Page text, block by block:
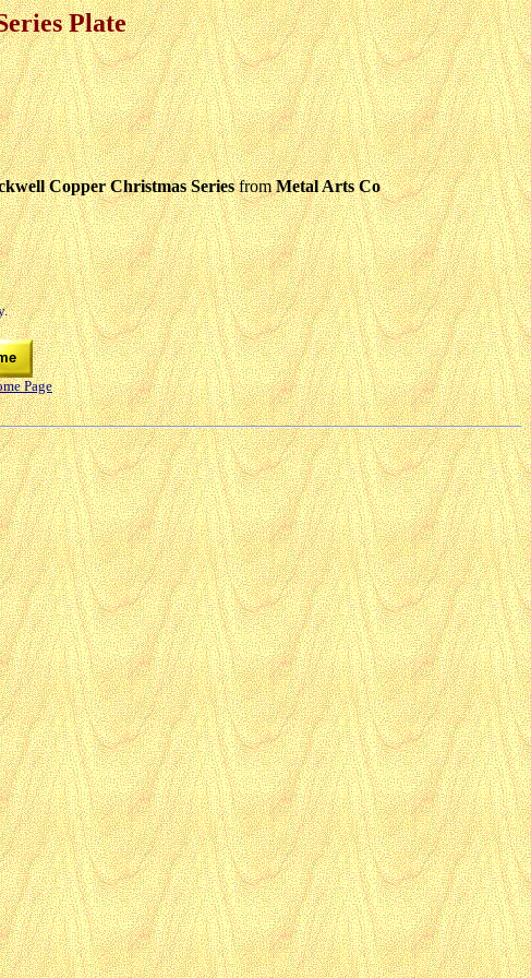
Plate
Copper Christmas SeriesfromMetal Arts Co
Page